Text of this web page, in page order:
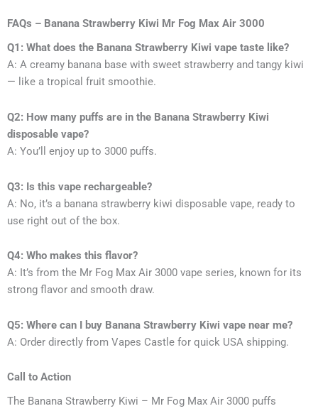
FAQs – Banana Strawberry Kiwi Mr Fog Max Air 3000
Q1: What does the Banana Strawberry Kiwi vape taste like?
A: A creamy banana base with sweet strawberry and tangy kiwi
— like a tropical fruit smoothie.
Q2: How many puffs are in the Banana Strawberry Kiwi
disposable vape?
A: You’ll enjoy up to 3000 puffs.
Q3: Is this vape rechargeable?
A: No, it’s a banana strawberry kiwi disposable vape, ready to
use right out of the box.
Q4: Who makes this flavor?
A: It’s from the Mr Fog Max Air 3000 vape series, known for its
strong flavor and smooth draw.
Q5: Where can I buy Banana Strawberry Kiwi vape near me?
A: Order directly from Vapes Castle for quick USA shipping.
Call to Action
The Banana Strawberry Kiwi – Mr Fog Max Air 3000 puffs